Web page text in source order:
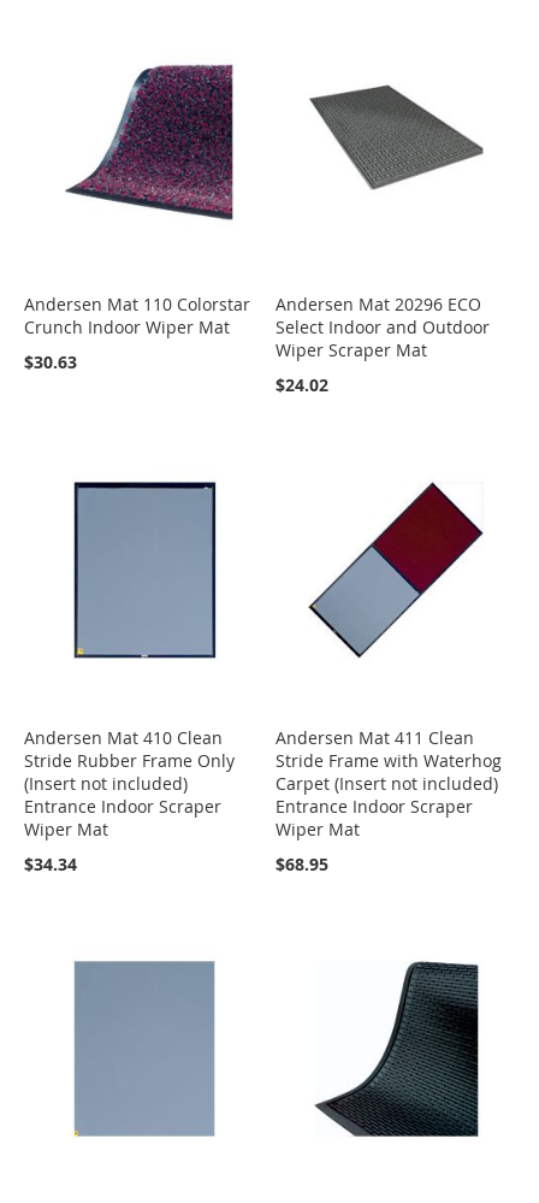
Andersen Mat 110 Colorstar
Crunch Indoor Wiper Mat
$30.63
Andersen Mat 20296 ECO
Select Indoor and Outdoor
Wiper Scraper Mat
$24.02
Andersen Mat 410 Clean
Stride Rubber Frame Only
(Insert not included)
Entrance Indoor Scraper
Wiper Mat
$34.34
Andersen Mat 411 Clean
Stride Frame with Waterhog
Carpet (Insert not included)
Entrance Indoor Scraper
Wiper Mat
$68.95